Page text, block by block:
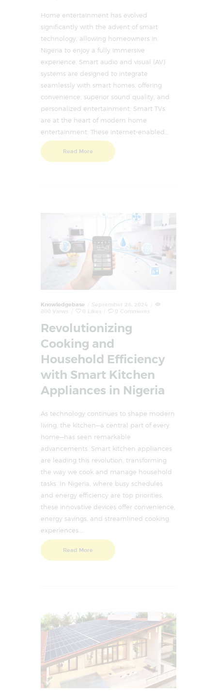
Home entertainment has evolved
significantly with the advent of smart
technology, allowing homeowners in
Nigeria to enjoy a fully immersive
experience. Smart audio and visual (AV)
systems are designed to integrate
seamlessly with smart homes, offering
convenience, superior sound quality, and
personalized entertainment. Smart TVs
are at the heart of modern home
entertainment. These internet-enabled…
Read More
Knowledgebase
Revolutionizing
Cooking and
Household Efficiency
with Smart Kitchen
Appliances in Nigeria
As technology continues to shape modern
living, the kitchen—a central part of every
home—has seen remarkable
advancements. Smart kitchen appliances
are leading this revolution, transforming
the way we cook and manage household
tasks. In Nigeria, where busy schedules
and energy efficiency are top priorities,
these innovative devices offer convenience,
energy savings, and streamlined cooking
experiences.…
Read More